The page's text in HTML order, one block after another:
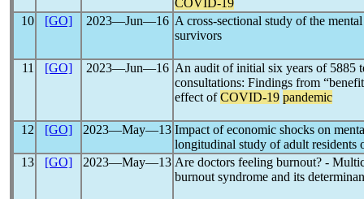
COVID-19
10
[GO] 2023―Jun―16 A cross-sectional study of the
survivors
11 [GO] 2023―Jun―16 An audit of initial six years of 5885
consultations: Findings from
effect ofCOVID-19 pandemic
12 [GO] 2023―May―13 Impact of economic shocks on
longitudinal study of adult residents
13
[GO] 2023―May―13 Are doctors feeling burnout? -
burnout syndrome and its